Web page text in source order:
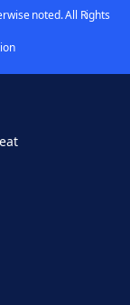
noted. All Rights